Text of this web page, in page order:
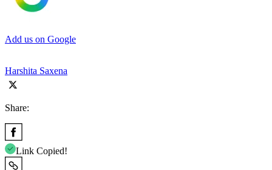
Add us on Google
Harshita Saxena
Share:
Link Copied!